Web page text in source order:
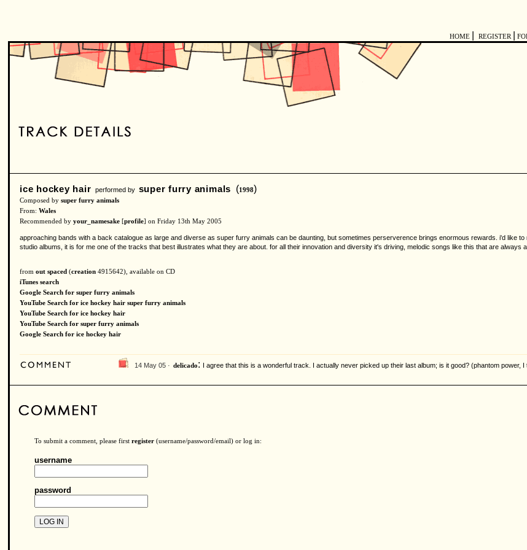
HOME
REGISTER
ice hockey hair performed by super furry animals (1998)
Composed by super furry animals
From: Wales
Recommended by your_namesake [profile] on Friday 13th May 2005
approaching bands with a back catalogue as large and diverse as super furry animals can be daunting, but sometimes perserverence brings enormous rewards. i'd like
studio albums, it is for me one of the tracks that best illustrates what they are about. for all their innovation and diversity it's driving, melodic songs like this that are always
from out spaced (creation 4915642), available on CD
iTunes search
Google Search for super furry animals
YouTube Search for ice hockey hair super furry animals
YouTube Search for ice hockey hair
YouTube Search for super furry animals
Google Search for ice hockey hair
14 May 05 · delicado: I agree that this is a wonderful track. I actually never picked up their last album; is it good? (phantom power, I
To submit a comment, please first register (username/password/email) or log in:
username
password